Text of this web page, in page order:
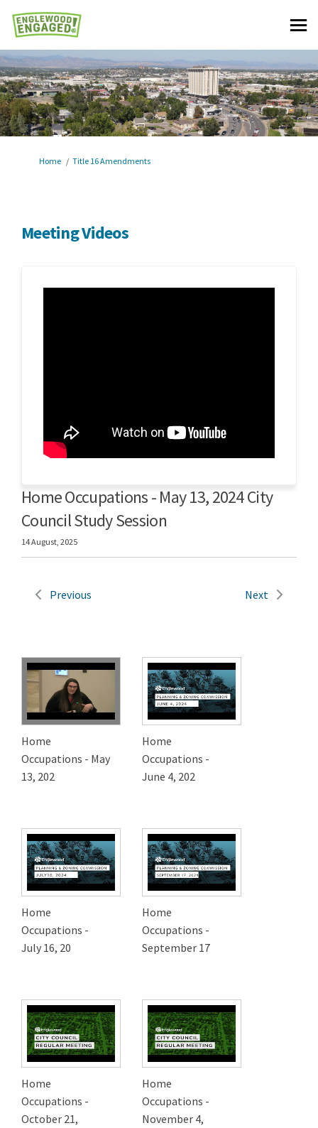
You are here:
Home Title 16 Amendments
Meeting Videos
Home Occupations - May 13, 2024 City
Council Study Session
14 August, 2025
Previous Next
Home
Occupations - May
13, 202
Home
Occupations -
June 4, 202
Home
Occupations -
July 16, 20
Home
Occupations -
September 17
Home
Occupations -
October 21,
Home
Occupations -
November 4,